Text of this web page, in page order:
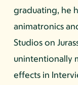
graduating, he
animatronics
Studios on
unintentionally
effects in